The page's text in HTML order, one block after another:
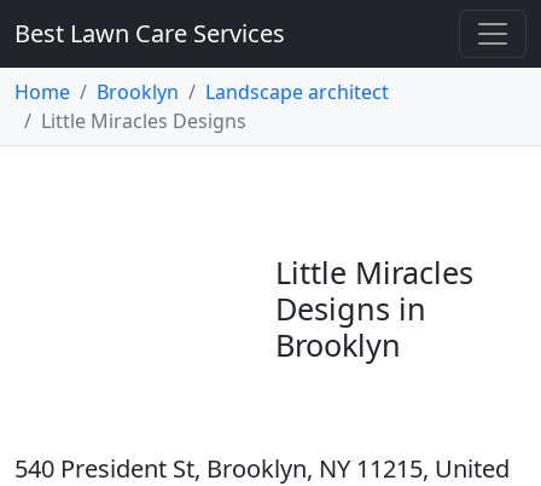
Best Lawn Care Services
Home Brooklyn
Landscape architect
Little Miracles Designs
Little Miracles
Designs in
Brooklyn
540 President St, Brooklyn, NY 11215, United